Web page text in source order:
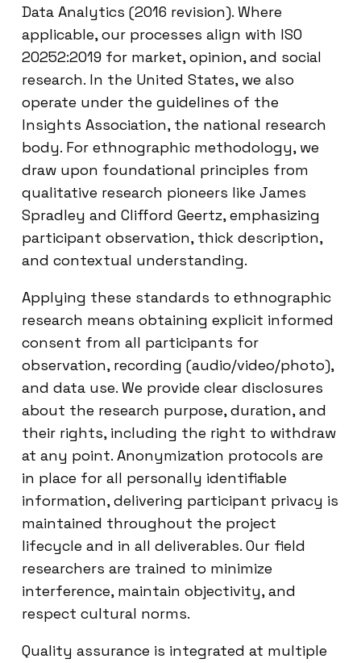
Data Analytics (2016 revision). Where
applicable, our processes align with ISO
20252:2019 for market, opinion, and social
research. In the United States, we also
operate under the guidelines of the
Insights Association, the national research
body. For ethnographic methodology, we
draw upon foundational principles from
qualitative research pioneers like James
Spradley and Clifford Geertz, emphasizing
participant observation, thick description,
and contextual understanding.
Applying these standards to ethnographic
research means obtaining explicit informed
consent from all participants for
observation, recording (audio/video/photo),
and data use. We provide clear disclosures
about the research purpose, duration, and
their rights, including the right to withdraw
at any point. Anonymization protocols are
in place for all personally identifiable
information, delivering participant privacy is
maintained throughout the project
lifecycle and in all deliverables. Our field
researchers are trained to minimize
interference, maintain objectivity, and
respect cultural norms.
Quality assurance is integrated at multiple